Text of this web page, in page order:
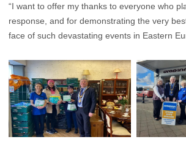
“I want to offer my thanks to everyone who
response, and for demonstrating the very
face of such devastating events in Eastern